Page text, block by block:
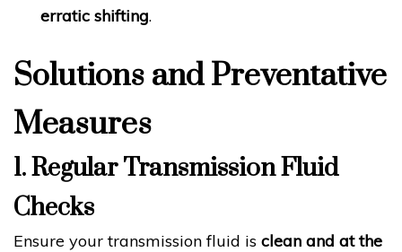
erratic shifting.
Solutions and Preventative
Measures
1. Regular Transmission Fluid
Checks
Ensure your transmission fluid is clean and at the